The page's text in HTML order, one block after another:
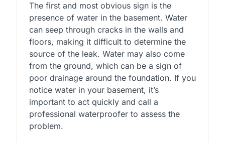
The first and most obvious sign is the
presence of water in the basement. Water
can seep through cracks in the walls and
floors, making it difficult to determine the
source of the leak. Water may also come
from the ground, which can be a sign of
poor drainage around the foundation. If you
notice water in your basement, it’s
important to act quickly and call a
professional waterproofer to assess the
problem.